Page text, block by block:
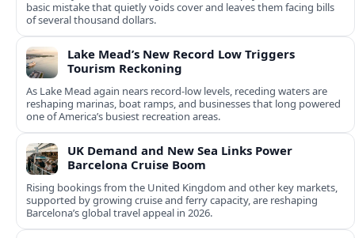
basic mistake that quietly voids cover and leaves them facing bills
of several thousand dollars.
Lake Mead’s New Record Low Triggers
Tourism Reckoning
As Lake Mead again nears record-low levels, receding waters are
reshaping marinas, boat ramps, and businesses that long powered
one of America’s busiest recreation areas.
UK Demand and New Sea Links Power
Barcelona Cruise Boom
Rising bookings from the United Kingdom and other key markets,
supported by growing cruise and ferry capacity, are reshaping
Barcelona’s global travel appeal in 2026.